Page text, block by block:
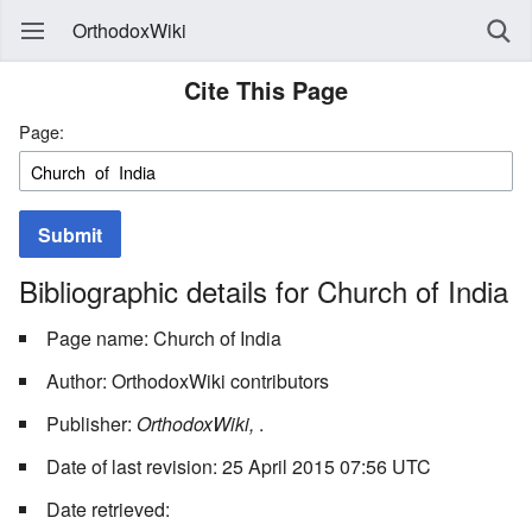
OrthodoxWiki
Cite This Page
Page:
Submit
Bibliographic details for Church of India
Page name: Church of India
Author: OrthodoxWiki contributors
Publisher: OrthodoxWiki, .
Date of last revision: 25 April 2015 07:56 UTC
Date retrieved: